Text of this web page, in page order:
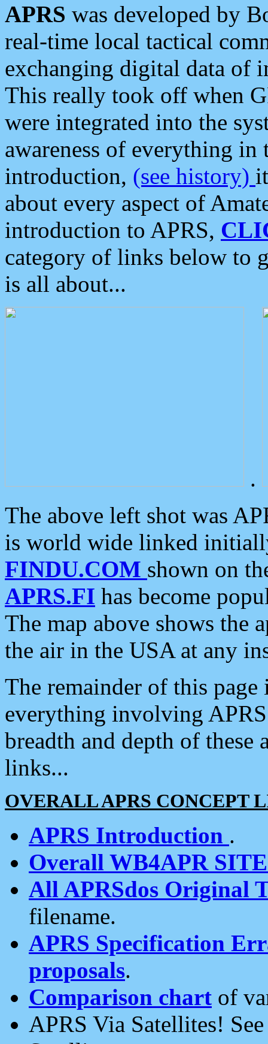
APRS was developed by
real-time local tactical
exchanging digital data of
This really took off when
were integrated into the
awareness of everything in
introduction, (see history)
about every aspect of
introduction to APRS,
category of links below to
is all about...
.
The above left shot was
is world wide linked
FINDU.COM shown on
APRS.FI has become
The map above shows the
the air in the USA at any
The remainder of this
everything involving
breadth and depth of
links...
OVERALL APRS CONCEPT
APRS Introduction .
Overall WB4APR
All APRSdos Original
filename.
APRS Specification
proposals.
Comparison chart of
APRS Via Satellites!